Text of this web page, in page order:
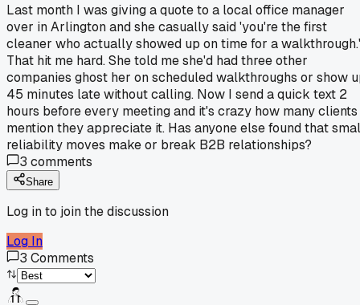
Last month I was giving a quote to a local office manager
over in Arlington and she casually said 'you're the first
cleaner who actually showed up on time for a walkthrough.'
That hit me hard. She told me she'd had three other
companies ghost her on scheduled walkthroughs or show
45 minutes late without calling. Now I send a quick text 2
hours before every meeting and it's crazy how many clients
mention they appreciate it. Has anyone else found that
reliability moves make or break B2B relationships?
3 comments
Share
Log in to join the discussion
Log In
3 Comments